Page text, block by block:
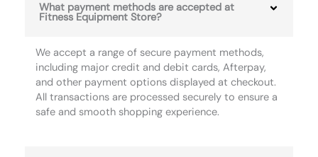
What payment methods are accepted at
Fitness Equipment Store?
We accept a range of secure payment methods,
including major credit and debit cards, Afterpay,
and other payment options displayed at checkout.
All transactions are processed securely to ensure a
safe and smooth shopping experience.